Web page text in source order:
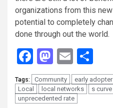
organizations from this
potential to completely
done through out the world.
Facebook
Email
Tags: Community early
Local
local networks s curve
unprecedented rate